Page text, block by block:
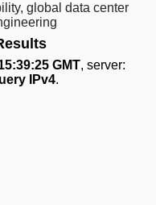
global data center
GMT, server:
IPv4.